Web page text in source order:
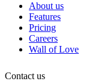
About us
Features
Pricing
Careers
Wall of Love
Contact us